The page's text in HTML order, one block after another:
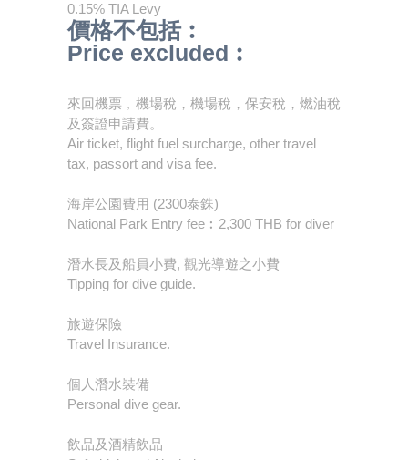
0.15% TIA Levy
價格不包括︰
Price excluded︰
來回機票﹐機場稅，機場稅，保安稅，燃油稅
及簽證申請費。
Air ticket, flight fuel surcharge, other travel
tax, passort and visa fee.
海岸公園費用 (2300泰銖)
National Park Entry fee︰2,300 THB for diver
潛水長及船員小費, 觀光導遊之小費
Tipping for dive guide.
旅遊保險
Travel Insurance.
個人潛水裝備
Personal dive gear.
飲品及酒精飲品